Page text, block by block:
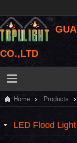
CO.,LTD
Home Products
LED Flood Light